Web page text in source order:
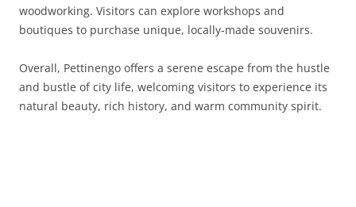
woodworking. Visitors can explore workshops and
boutiques to purchase unique, locally-made souvenirs.
Overall, Pettinengo offers a serene escape from the hustle
and bustle of city life, welcoming visitors to experience its
natural beauty, rich history, and warm community spirit.